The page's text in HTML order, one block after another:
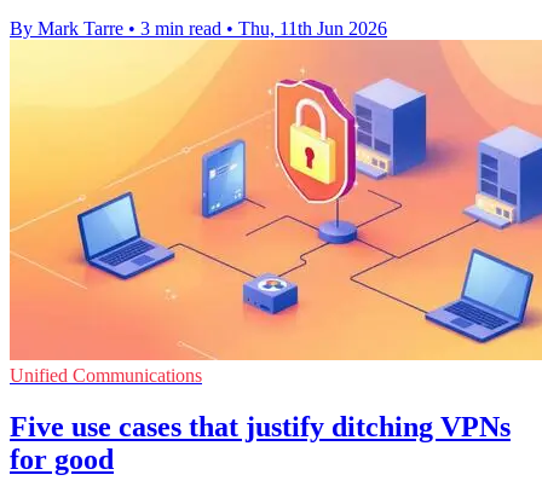
By Mark Tarre • 3 min read • Thu, 11th Jun 2026
Unified Communications
Five use cases that justify ditching VPNs
for good